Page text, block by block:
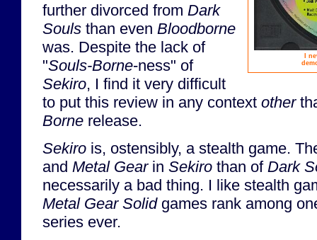
I
further divorced from Dark
Souls than even Bloodborne
was. Despite the lack of
"Souls-Borne-ness" of
Sekiro, I find it very difficult
to put this review in any context other
Borne release.
Sekiro is, ostensibly, a stealth game.
and Metal Gearin Sekiro than of Dark
necessarily a bad thing. I like stealth
Metal Gear Solidgames rank among
series ever.